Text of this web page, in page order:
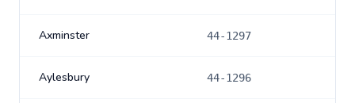
Axminster 44-1297
Aylesbury 44-1296